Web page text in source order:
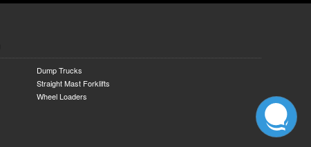
Dump Trucks
Straight Mast Forklifts
Wheel Loaders